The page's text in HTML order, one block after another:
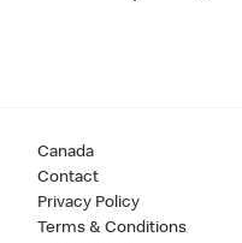
Canada
Contact
Privacy Policy
Terms & Conditions